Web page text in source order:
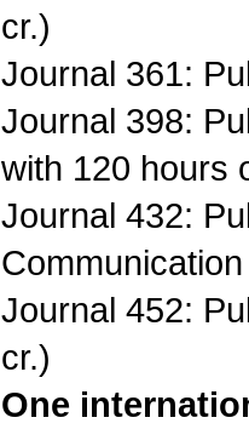
cr.)
Journal 361:
Journal 398:
with 120 hours
Journal 432:
Journal 452:
cr.)
One